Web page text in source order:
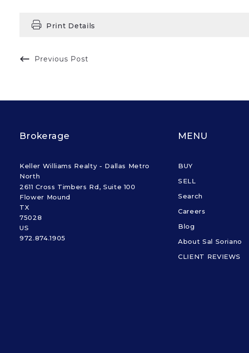
Print Details
Previous Post
Brokerage
Keller Williams Realty - Dallas Metro
North
2611 Cross Timbers Rd, Suite 100
Flower Mound
TX
75028
US
972.874.1905
MENU
BUY
SELL
Search
Careers
Blog
About Sal Soriano
CLIENT REVIEWS